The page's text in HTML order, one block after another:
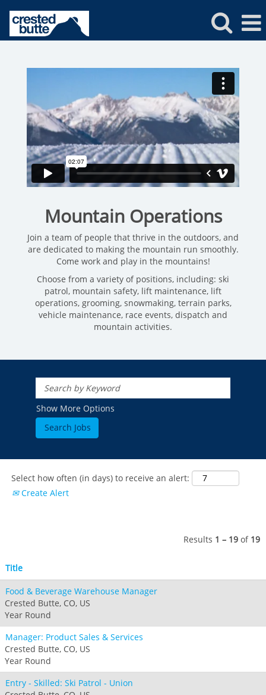
Mountain
Mountain Operations
Join a team of people that thrive in the outdoors, and
are dedicated to making the mountain run smoothly.
Come work and play in the mountains!
Choose from a variety of positions, including: ski
patrol, mountain safety, lift maintenance, lift
operations, grooming, snowmaking, terrain parks,
vehicle maintenance, race events, dispatch and
mountain activities.
Beaver Creek
Breckenridge
Crested Butte
Heavenly
Northstar
Stevens Pass
NORTHEAST
Stowe
Mount Snow
Hunter
Crotched
MID-ATLANTIC
Liberty
Roundtop
Whitetail
MIDWEST
Wilmot
Afton Alps
Hidden Valley, MO
Snow Creek
Paoli Peaks
CANADA
Show More Options
Select how often (in days) to receive an alert:
Create Alert
Results 1 – 19 of 19
Title
Food & Beverage Warehouse Manager
Crested Butte, CO, US
Year Round
Manager: Product Sales & Services
Crested Butte, CO, US
Year Round
Entry - Skilled: Ski Patrol - Union